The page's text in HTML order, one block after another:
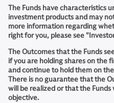
The Funds have characteristics
investment products and may
more information regarding
right for you, please see
The Outcomes that the Funds
if you are holding shares on the
and continue to hold them on
There is no guarantee that the
will be realized or that the
objective.